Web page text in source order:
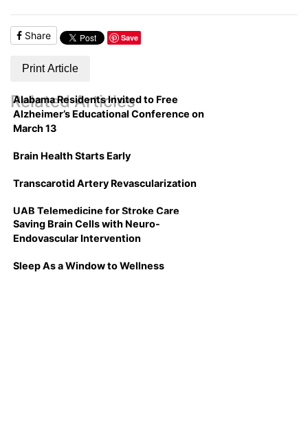
Share Save
Print Article
Related Articles
Alabama Residents Invited to Free
Alzheimer’s Educational Conference on
March 13
Brain Health Starts Early
Transcarotid Artery Revascularization
UAB Telemedicine for Stroke Care
Saving Brain Cells with Neuro-
Endovascular Intervention
Sleep As a Window to Wellness